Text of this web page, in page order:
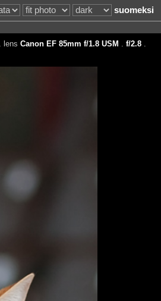
suomeksi
. lens Canon EF 85mm f/1.8 USM f/2.8.